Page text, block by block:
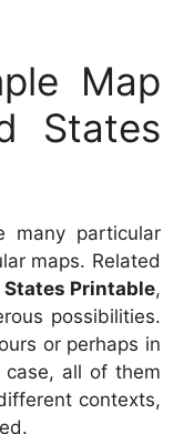
Map
States
many particular
maps. Related
States Printable,
possibilities.
or perhaps in
case, all of them
contexts,